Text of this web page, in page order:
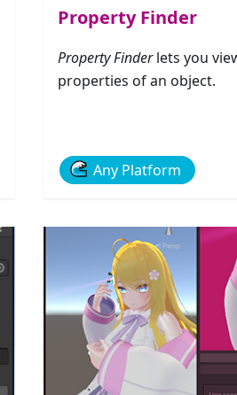
Property Finder
Property Finderlets you
properties of an object.
Any Platform